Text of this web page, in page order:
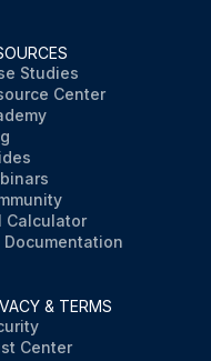
Studies
Center
Calculator
Documentation
& TERMS
Center